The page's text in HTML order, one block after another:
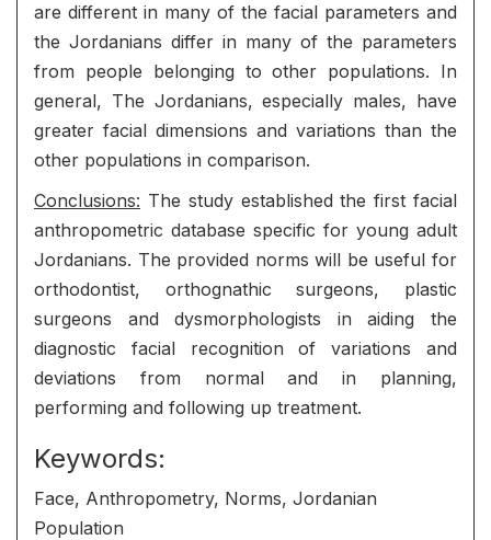
are different in many of the facial parameters and
the Jordanians differ in many of the parameters
from people belonging to other populations. In
general, The Jordanians, especially males, have
greater facial dimensions and variations than the
other populations in comparison.
Conclusions: The study established the first facial
anthropometric database specific for young adult
Jordanians. The provided norms will be useful for
orthodontist, orthognathic surgeons, plastic
surgeons and dysmorphologists in aiding the
diagnostic facial recognition of variations and
deviations from normal and in planning,
performing and following up treatment.
Keywords:
Face, Anthropometry, Norms, Jordanian
Population